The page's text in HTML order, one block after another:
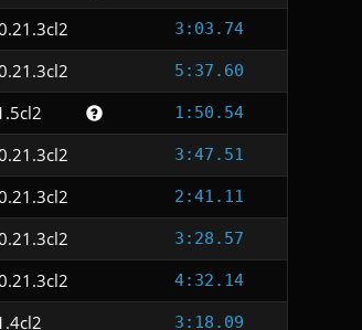
3:03.74
5:37.60
1:50.54
3:47.51
2:41.11
3:28.57
4:32.14
3:18.09